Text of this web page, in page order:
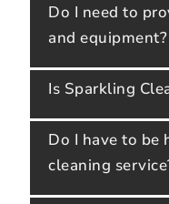
Do I need to
and equipment?
Is Sparkling
Do I have to be
cleaning